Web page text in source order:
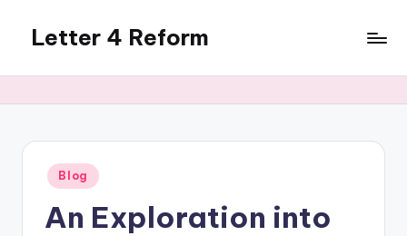
content
Letter 4 Reform
revealing
topics
Posted
in
Blog
An Exploration into